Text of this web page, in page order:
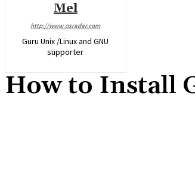
Mel
http://www.osradar.com
Guru Unix /Linux and GNU
supporter
How to Install